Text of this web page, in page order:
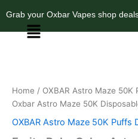
to
content
Grab your Oxbar Vapes shop
Menu
Home / OXBAR Astro Maze 50K
Oxbar Astro Maze 50K
OXBAR Astro Maze 50K Puffs
Astro
Maze
50K
Disposable